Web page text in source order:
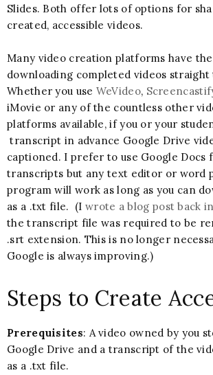
Slides. Both offer lots of options for
created, accessible videos.
Many video creation platforms have
downloading completed videos straight
Whether you use WeVideo,
iMovie or any of the countless other
platforms available, if you or your
transcript in advance Google Drive
captioned. I prefer to use Google Docs
transcripts but any text editor or word
program will work as long as you can
as a .txt file. (I wrote a blog post back
the transcript file was required to be
.srt extension. This is no longer
Google is always improving.)
Steps to Create
Prerequisites: A video owned by you
Google Drive and a transcript of the
as a .txt file.